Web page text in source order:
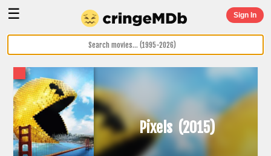
☰ Sign In
Pixels (2015)